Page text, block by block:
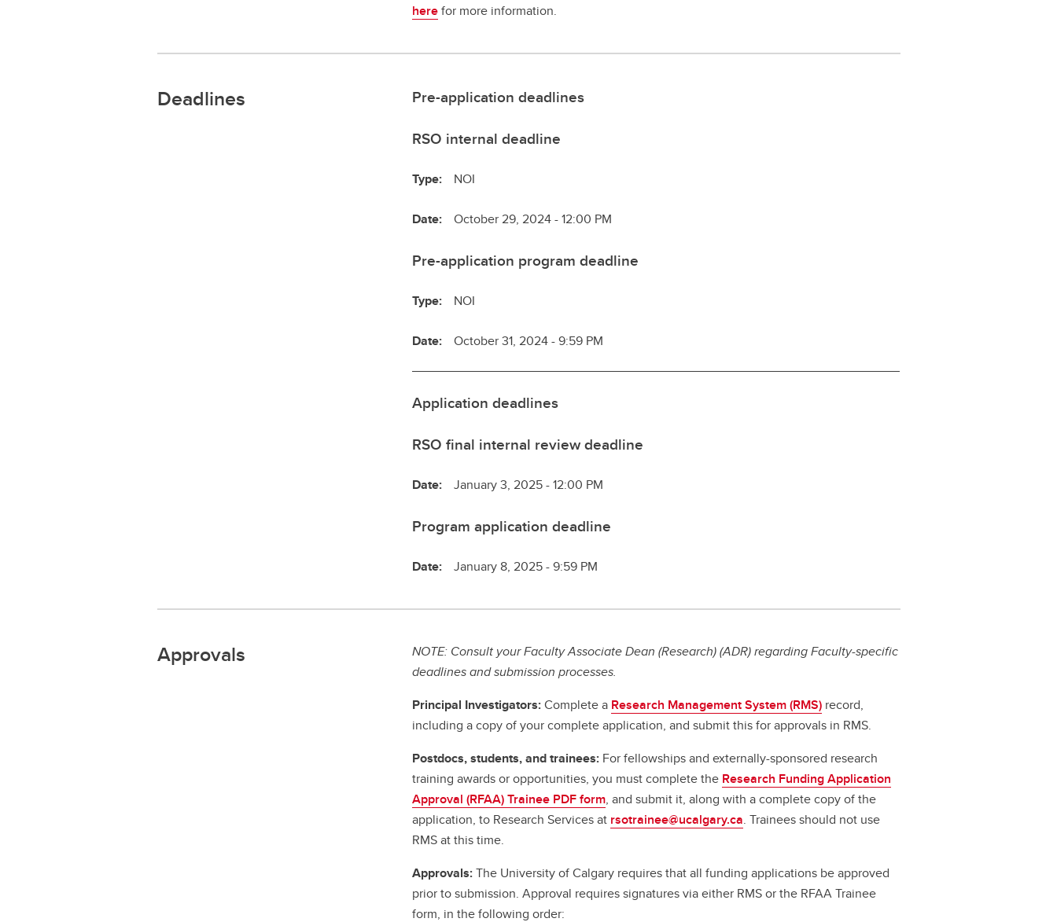
herefor more information.
Deadlines
Pre-application deadlines
RSO internal deadline
Type: NOI
Date: October 29, 2024 - 12:00 PM
Pre-application program deadline
Type: NOI
Date: October 31, 2024 - 9:59 PM
Application deadlines
RSO final internal review deadline
Date: January 3, 2025 - 12:00 PM
Program application deadline
Date: January 8, 2025 - 9:59 PM
Approvals
NOTE: Consult your Faculty Associate Dean (Research) (ADR) regarding Faculty-specific
deadlines and submission processes.
Principal Investigators:Complete a Research Management System (RMS) record,
including a copy of your complete application, and submit this for approvals in RMS.
Postdocs, students, and trainees: For fellowships and externally-sponsored research
training awards or opportunities, you must complete the Research Funding Application
Approval (RFAA) Trainee PDF form, and submit it, along with a complete copy of the
application, to Research Services at rsotrainee@ucalgary.ca. Trainees should not use
RMS at this time.
Approvals:The University of Calgary requires that all funding applications be approved
prior to submission. Approval requires signatures via either RMS or the RFAA Trainee
form, in the following order: